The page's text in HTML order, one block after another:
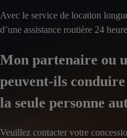
Avec le service de location
d’une assistance routière 24
Mon partenaire ou
peuvent-ils
la seule personne
Veuillez contacter votre